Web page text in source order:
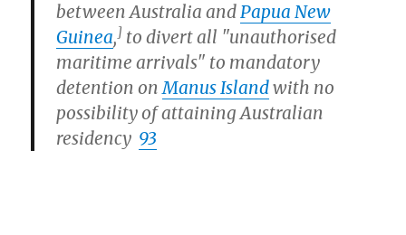
between Australia andPapua New
Guinea,] to divert all "unauthorised
maritime arrivals" to mandatory
detention onManus Islandwith no
possibility of attaining Australian
residency 93